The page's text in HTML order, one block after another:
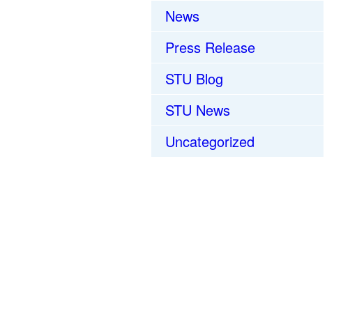
News
Press Release
STU Blog
STU News
Uncategorized